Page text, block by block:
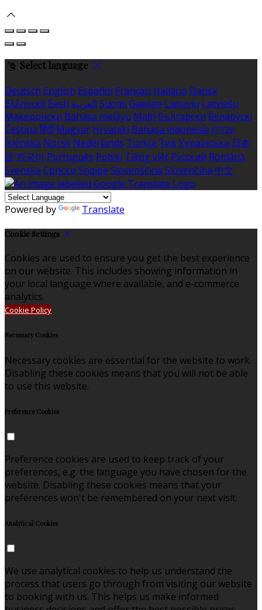
Select language
Deutsch English Español Français Italiano Dansk
Ελληνικά Eesti العربية Suomi Gaeilge Lietuvių Latviešu
Македонски Bahasa melayu Malti Български Беларускі
Čeština हिंदी Magyar Hrvatski Bahasa indonesia עברית
Íslenska Norsk Nederlands Türkçe ไทย Українська 日本
語 한국어 Português Polski Tiếng việt Русский Română
Svenska Српски Shqipe Slovenščina Slovenčina 中文
Powered by Translate
Cookie Settings
Cookies are used to ensure you get the best experience
on our website. This includes showing information in
your local language where available, and e-commerce
analytics.
Cookie Policy
Necessary Cookies
Necessary cookies are essential for the website to work.
Disabling these cookies means that you will not be able
to use this website.
Preference Cookies
Preference cookies are used to keep track of your
preferences, e.g. the language you have chosen for the
website. Disabling these cookies means that your
preferences won't be remembered on your next visit.
Analytical Cookies
We use analytical cookies to help us understand the
process that users go through from visiting our website
to booking with us. This helps us make informed